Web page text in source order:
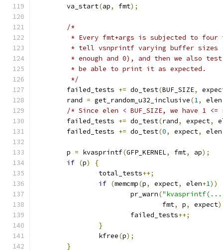
	va_start
(ap, fmt);
/*
* Every fmt+args is subjected to four
* tell vsnprintf varying buffer sizes
* enough and 0), and then we also
	 * be able to print it as expected.
	 */
	failed_tests
+= do_test(BUF_SIZE,
	rand
= get_random_u32_inclusive(1,
/* Since elen < BUF_SIZE, we have 1 <=
	failed_tests
+= do_test(rand, expect,
	failed_tests
+= do_test(0, expect, elen
	p
= kvasprintf(GFP_KERNEL, fmt, ap);
if (p)
{
		total_tests
++;
if (memcmp(p, expect, elen+1))
			pr_warn
(
				fmt
, p, expect
			failed_tests
++;
}
		kfree
(p);
}